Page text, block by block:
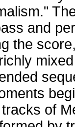
and
the
of